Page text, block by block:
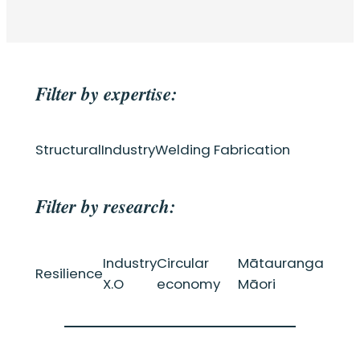
Filter by expertise:
StructuralIndustryWelding Fabrication
Filter by research:
Resilience
Industry
X.O
Circular
economy
Mātauranga
Māori